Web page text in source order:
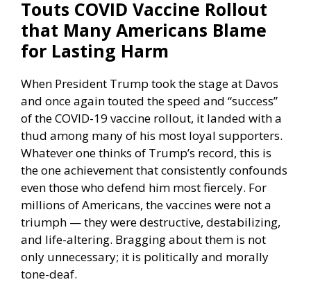
Touts COVID Vaccine Rollout
that Many Americans Blame
for Lasting Harm
When President Trump took the stage at Davos
and once again touted the speed and “success”
of the COVID-19 vaccine rollout, it landed with a
thud among many of his most loyal supporters.
Whatever one thinks of Trump’s record, this is
the one achievement that consistently confounds
even those who defend him most fiercely. For
millions of Americans, the vaccines were not a
triumph — they were destructive, destabilizing,
and life-altering. Bragging about them is not
only unnecessary; it is politically and morally
tone-deaf.